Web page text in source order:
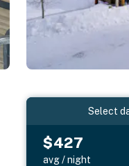
Select
$427
avg / night